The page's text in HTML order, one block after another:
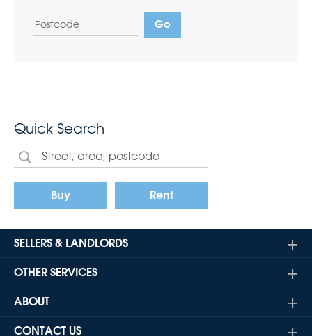
Quick Search
Buy Rent
SELLERS & LANDLORDS
OTHER SERVICES
ABOUT
CONTACT US